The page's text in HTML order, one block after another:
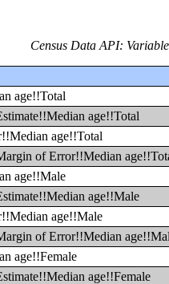
Census Data API:
age!!Total
age!!Total
age!!Total
of Error!!Median
age!!Male
age!!Male
age!!Male
of Error!!Median
age!!Female
age!!Female